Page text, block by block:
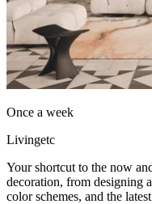
Once a week
Livingetc
Your shortcut to the now
decoration, from designing
color schemes, and the